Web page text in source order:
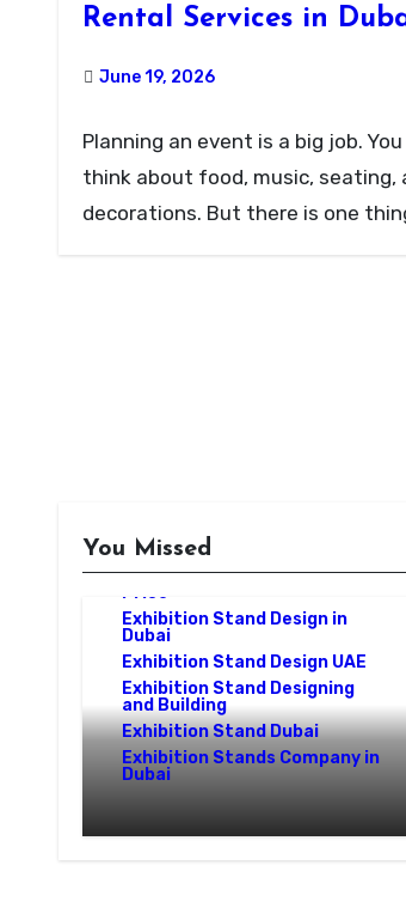
Rental Services in
June 19, 2026
Planning an event is a big job.
think about food, music, seating,
decorations. But there is one
You Missed
Exhibition Stand Design Dubai
Exhibition Stand Design Dubai
Price
Exhibition Stand Design in
Dubai
Exhibition Stand Design UAE
Exhibition Stand Designing
and Building
Exhibition Stand Dubai
Exhibition Stands Company in
Dubai
UAE: Stand Out at Every